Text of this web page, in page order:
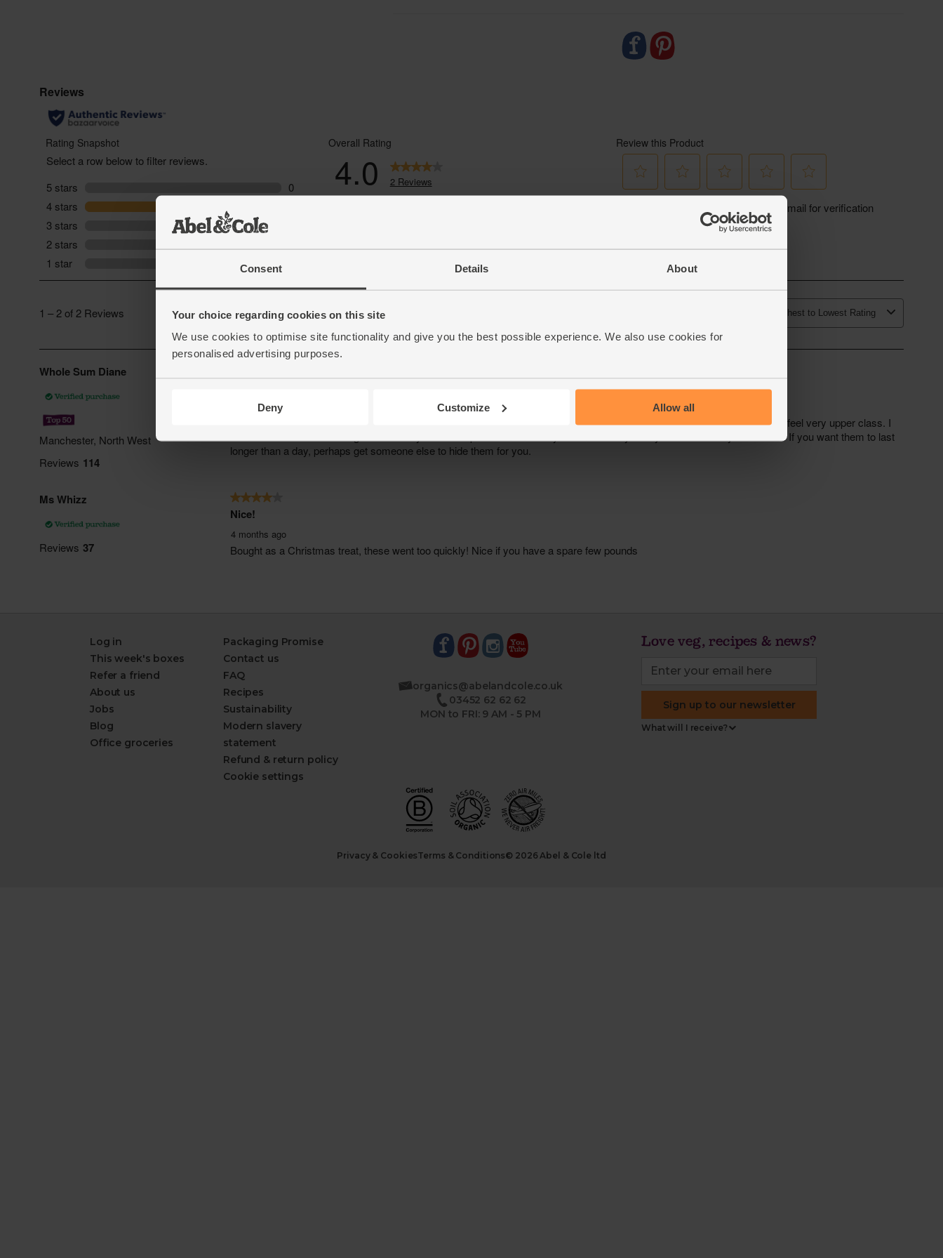
Consent Details About
Your choice regarding cookies on this site
We use cookies to optimise site functionality and give you the best possible experience. We also use cookies for
personalised advertising purposes.
Deny Customize Allow all
Log in
This week's boxes
Refer a friend
About us
Jobs
Blog
Office groceries
Packaging Promise
Contact us
FAQ
Recipes
Sustainability
Modern slavery
statement
Refund & return policy
Cookie settings
organics@abelandcole.co.uk
03452 62 62 62
MON to FRI: 9 AM - 5 PM
Love veg, recipes & news?
Sign up to our newsletter
What will I receive?
Privacy & CookiesTerms & Conditions© 2026 Abel & Cole ltd